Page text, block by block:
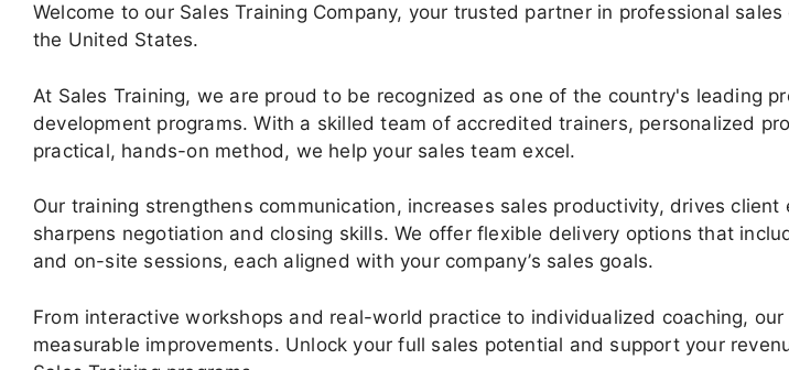
Welcome to our Sales Training Company, your trusted partner in professional
the United States.
At Sales Training, we are proud to be recognized as one of the country's leading
development programs. With a skilled team of accredited trainers, personalized
practical, hands-on method, we help your sales team excel.
Our training strengthens communication, increases sales productivity, drives client
sharpens negotiation and closing skills. We offer flexible delivery options that
and on-site sessions, each aligned with your company’s sales goals.
From interactive workshops and real-world practice to individualized coaching, our
measurable improvements. Unlock your full sales potential and support your